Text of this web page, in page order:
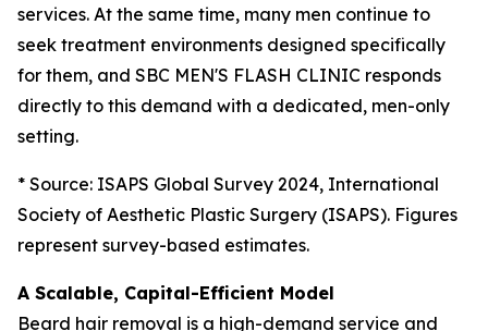
services. At the same time, many men continue to
seek treatment environments designed specifically
for them, and SBC MEN'S FLASH CLINIC responds
directly to this demand with a dedicated, men-only
setting.
* Source: ISAPS Global Survey 2024, International
Society of Aesthetic Plastic Surgery (ISAPS). Figures
represent survey-based estimates.
A Scalable, Capital-Efficient Model
Beard hair removal is a high-demand service and